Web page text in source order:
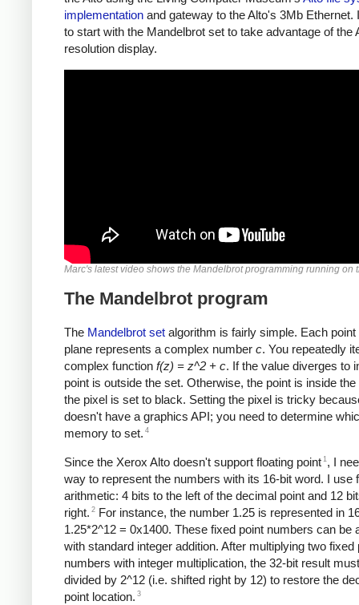
implementation and gateway to the Alto's 3Mb Ethernet.
to start with the Mandelbrot set to take advantage of the
resolution display.
Marc's latest video shows the Mandelbrot programming running on
The Mandelbrot program
The Mandelbrot set algorithm is fairly simple. Each point
plane represents a complex number c. You repeatedly
complex function f(z) = z^2 + c. If the value diverges to
point is outside the set. Otherwise, the point is inside the
the pixel is set to black. Setting the pixel is tricky
doesn't have a graphics API; you need to determine
memory to set. 4
Since the Xerox Alto doesn't support floating point 1, I
way to represent the numbers with its 16-bit word. I use
arithmetic: 4 bits to the left of the decimal point and 12
right. 2 For instance, the number 1.25 is represented in
1.25*2^12 = 0x1400. These fixed point numbers can be
with standard integer addition. After multiplying two fixed
numbers with integer multiplication, the 32-bit result
divided by 2^12 (i.e. shifted right by 12) to restore the
point location. 3